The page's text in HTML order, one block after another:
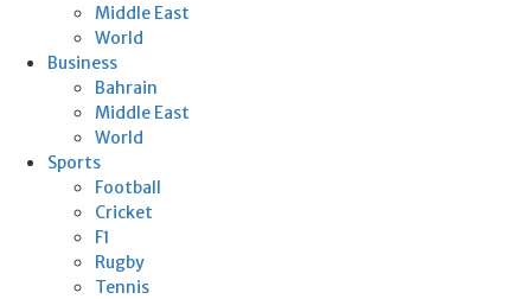
Middle East
World
Business
Bahrain
Middle East
World
Sports
Football
Cricket
F1
Rugby
Tennis